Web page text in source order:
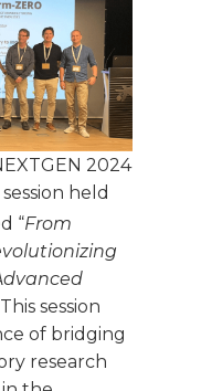
2024
session held
“From
This session
of bridging
research